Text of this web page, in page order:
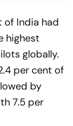
of India had
highest
globally.
per cent of
by
7.5 per